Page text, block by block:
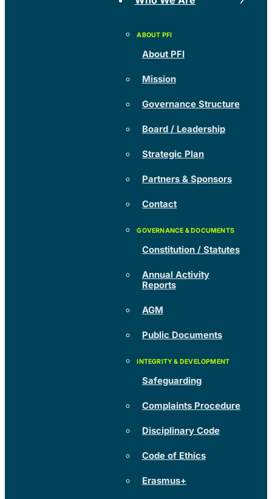
About PFI
Mission
Governance Structure
Board / Leadership
Strategic Plan
Partners & Sponsors
Contact
Constitution / Statutes
Annual Activity
Reports
AGM
Public Documents
Safeguarding
Complaints Procedure
Disciplinary Code
Code of Ethics
Erasmus+